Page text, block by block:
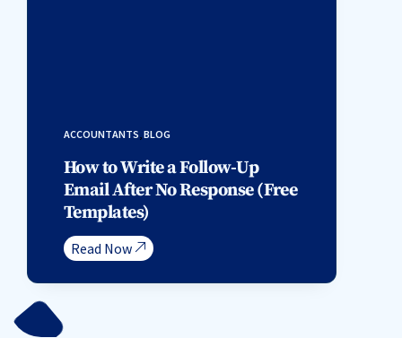
ACCOUNTANTS BLOG
How to Write a Follow-Up
Email After No Response (Free
Templates)
Read Now